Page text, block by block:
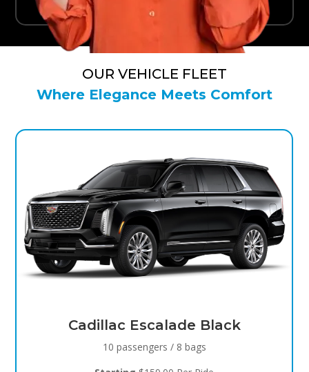
OUR VEHICLE FLEET
Where Elegance Meets Comfort
Black Raven
Starting$119.00 Per Ride
PetsAllowed